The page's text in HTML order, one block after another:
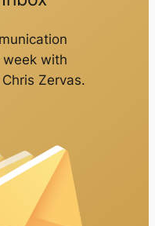
week with
Zervas.